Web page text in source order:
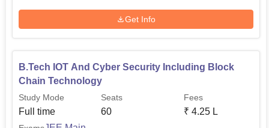
Get Info
B.Tech IOT And Cyber Security Including Block
Chain Technology
Study Mode
Full time
Seats
60
Fees
₹ 4.25 L